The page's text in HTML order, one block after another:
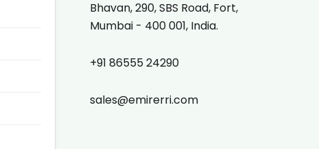
Bhavan, 290, SBS Road, Fort,
Mumbai - 400 001, India.
+91 86555 24290
sales@emirerri.com